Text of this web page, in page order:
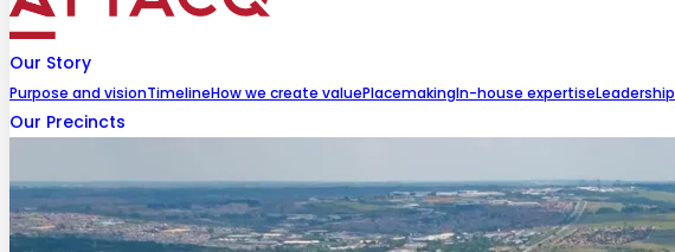
Our Story
Purpose and visionTimelineHow we create valuePlacemakingIn-house expertiseLeadership
Our Precincts